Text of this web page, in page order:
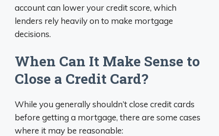
account can lower your credit score, which
lenders rely heavily on to make mortgage
decisions.
When Can It Make Sense to
Close a Credit Card?
While you generally shouldn’t close credit cards
before getting a mortgage, there are some cases
where it may be reasonable: